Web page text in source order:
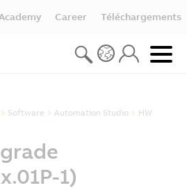
Career Téléchargements
Software Automation Studio
HW
1)